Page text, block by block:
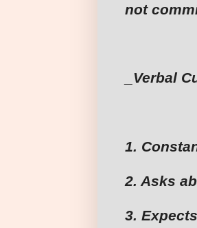
not
_Verbal
1.
2. Asks
3.